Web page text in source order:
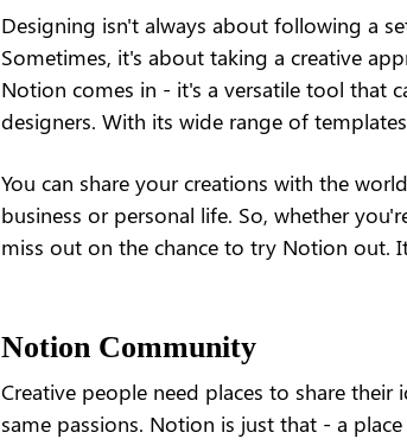
Designing isn't always about following a
Sometimes, it's about taking a creative
Notion comes in - it's a versatile tool that
designers. With its wide range of
You can share your creations with the
business or personal life. So, whether
miss out on the chance to try Notion out.
Notion Community
Creative people need places to share
same passions. Notion is just that - a